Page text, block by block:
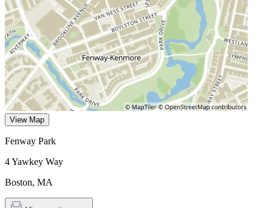
View Map
Fenway Park
4 Yawkey Way
Boston, MA